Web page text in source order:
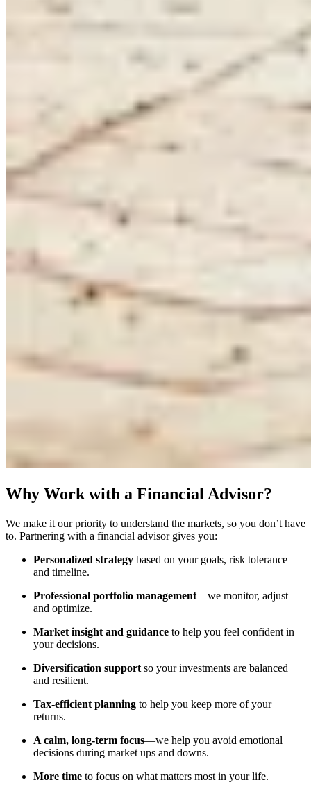
Why Work with a Financial Advisor?
We make it our priority to understand the markets, so you don’t have
to. Partnering with a financial advisor gives you:
Personalized strategy based on your goals, risk tolerance
and timeline.
Professional portfolio management—we monitor, adjust
and optimize.
Market insight and guidance to help you feel confident in
your decisions.
Diversification support so your investments are balanced
and resilient.
Tax-efficient planning to help you keep more of your
returns.
A calm, long-term focus—we help you avoid emotional
decisions during market ups and downs.
More time to focus on what matters most in your life.